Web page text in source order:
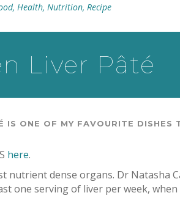
, Health, Nutrition, Recipe
Liver Pâté
IS ONE OF MY FAVOURITE DISHES
here.
nutrient dense organs. Dr Natasha
one serving of liver per week,